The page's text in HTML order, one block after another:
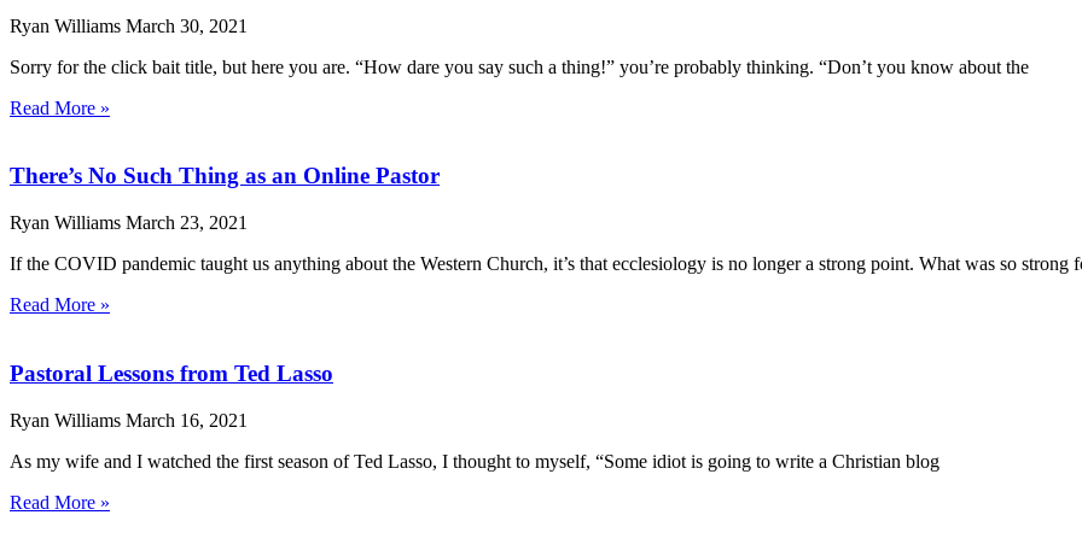
Ryan Williams March 30, 2021
Sorry for the click bait title, but here you are. “How dare you say such a thing!” you’re probably thinking. “Don’t you know about the
Read More »
There’s No Such Thing as an Online Pastor
Ryan Williams March 23, 2021
If the COVID pandemic taught us anything about the Western Church, it’s that ecclesiology is no longer a strong point. What was so strong
Read More »
Pastoral Lessons from Ted Lasso
Ryan Williams March 16, 2021
As my wife and I watched the first season of Ted Lasso, I thought to myself, “Some idiot is going to write a Christian blog
Read More »